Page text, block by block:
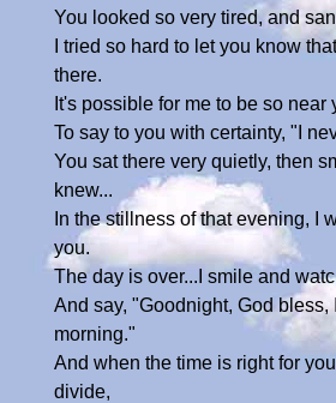
You looked so very tired, and
I tried so hard to let you know
there.
It's possible for me to be so near
To say to you with certainty, "I
You sat there very quietly, then
knew...
In the stillness of that evening, I
you.
The day is over...I smile and
And say, "Goodnight, God bless,
morning."
And when the time is right for
divide,